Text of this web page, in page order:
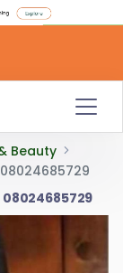
Beauty